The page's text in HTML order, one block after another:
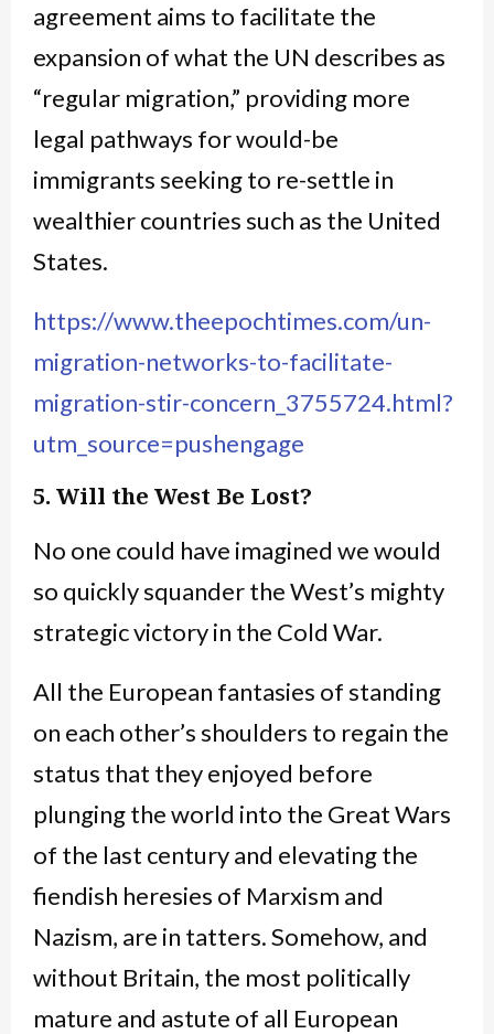
agreement aims to facilitate the
expansion of what the UN describes as
“regular migration,” providing more
legal pathways for would-be
immigrants seeking to re-settle in
wealthier countries such as the United
States.
https://www.theepochtimes.com/un-
migration-networks-to-facilitate-
migration-stir-concern_3755724.html?
utm_source=pushengage
5. Will the West Be Lost?
No one could have imagined we would
so quickly squander the West’s mighty
strategic victory in the Cold War.
All the European fantasies of standing
on each other’s shoulders to regain the
status that they enjoyed before
plunging the world into the Great Wars
of the last century and elevating the
fiendish heresies of Marxism and
Nazism, are in tatters. Somehow, and
without Britain, the most politically
mature and astute of all European